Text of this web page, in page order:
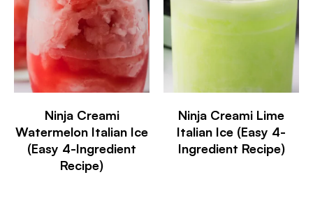
Ninja Creami
Watermelon Italian Ice
(Easy 4-Ingredient
Recipe)
Ninja Creami Lime
Italian Ice (Easy 4-
Ingredient Recipe)